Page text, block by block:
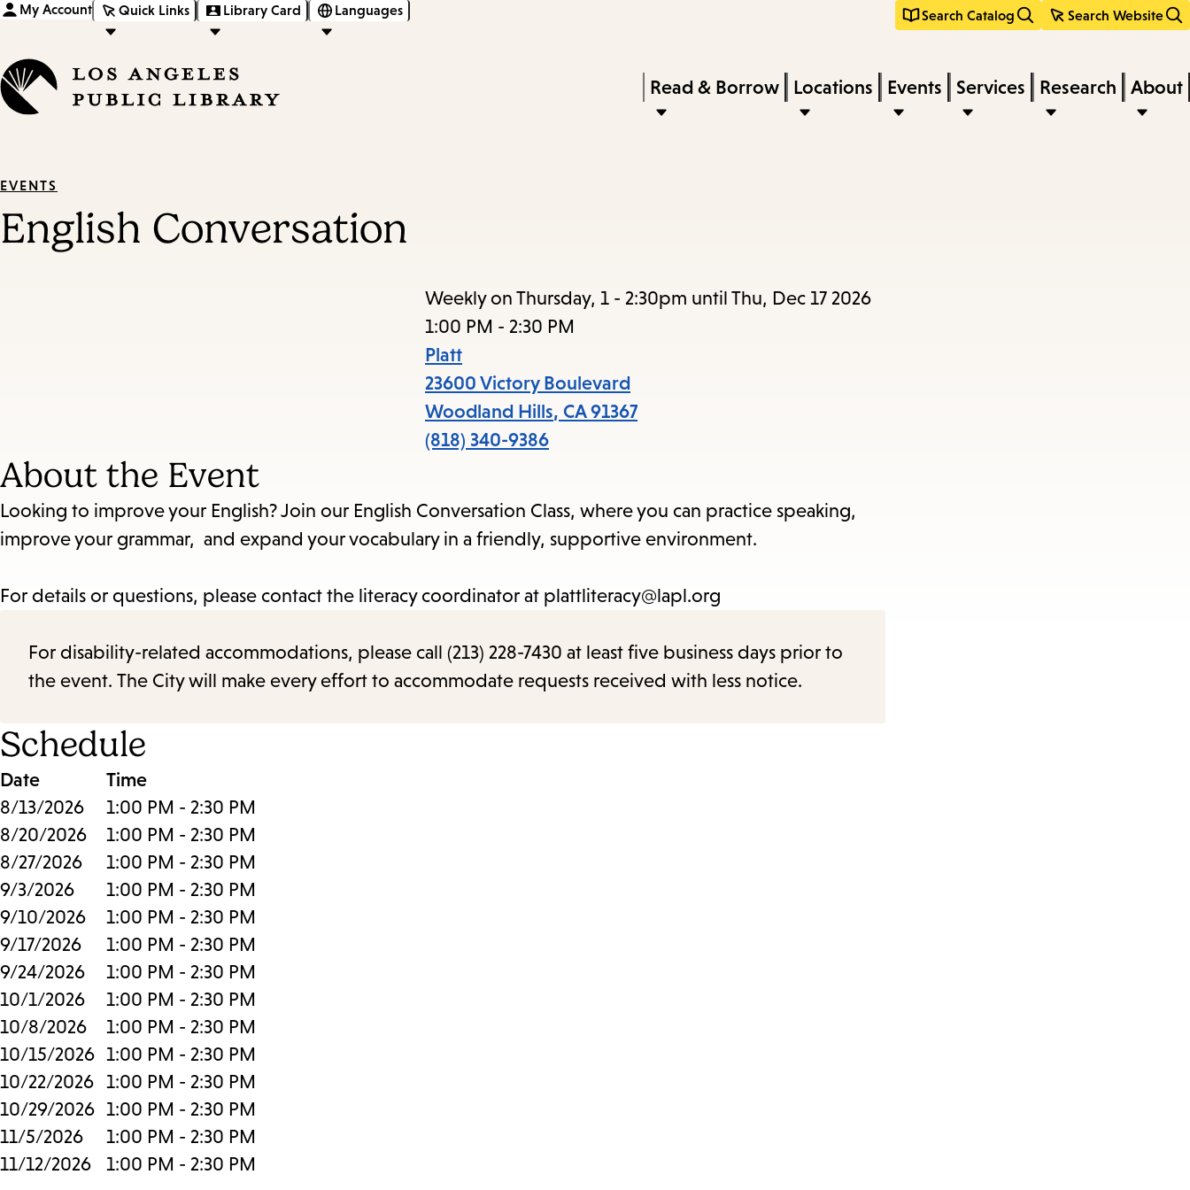
content
navigation
My Account Quick Links Library Card Languages Search Catalog Search Website
keywords
Press
Enter
to
close
the
Read & Borrow Locations Events Services Research About
EVENTS
English Conversation
Weekly on Thursday, 1 - 2:30pm until Thu, Dec 17 2026
1:00 PM - 2:30 PM
Platt
23600 Victory Boulevard
Woodland Hills, CA 91367
(818) 340-9386
About the Event
Looking to improve your English? Join our English Conversation Class, where you can practice speaking,
improve your grammar, and expand your vocabulary in a friendly, supportive environment.
For details or questions, please contact the literacy coordinator at plattliteracy@lapl.org
For disability-related accommodations, please call (213) 228-7430 at least five business days prior to
the event. The City will make every effort to accommodate requests received with less notice.
Schedule
Date
Time
8/13/2026
1:00 PM - 2:30 PM
8/20/2026
1:00 PM - 2:30 PM
8/27/2026
1:00 PM - 2:30 PM
9/3/2026
1:00 PM - 2:30 PM
9/10/2026
1:00 PM - 2:30 PM
9/17/2026
1:00 PM - 2:30 PM
9/24/2026
1:00 PM - 2:30 PM
10/1/2026
1:00 PM - 2:30 PM
10/8/2026
1:00 PM - 2:30 PM
10/15/2026 1:00 PM - 2:30 PM
10/22/2026 1:00 PM - 2:30 PM
10/29/2026 1:00 PM - 2:30 PM
11/5/2026
1:00 PM - 2:30 PM
11/12/2026
1:00 PM - 2:30 PM